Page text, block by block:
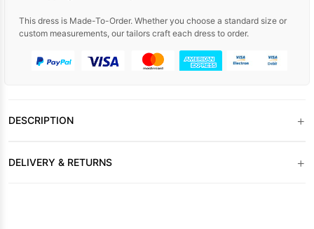
This dress is Made-To-Order. Whether you choose a standard size or
custom measurements, our tailors craft each dress to order.
DESCRIPTION +
DELIVERY & RETURNS +